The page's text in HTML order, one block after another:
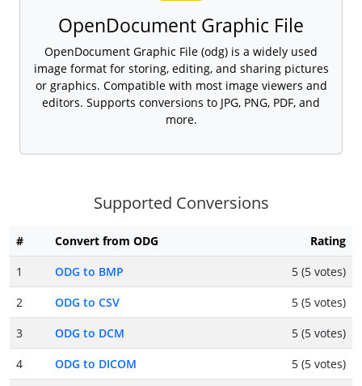
OpenDocument Graphic File
OpenDocument Graphic File (odg) is a widely used
image format for storing, editing, and sharing pictures
or graphics. Compatible with most image viewers and
editors. Supports conversions to JPG, PNG, PDF, and
more.
Supported Conversions
# Convert from ODG
Rating
1
ODG to BMP
5 (5 votes)
2
ODG to CSV
5 (5 votes)
3
ODG to DCM
5 (5 votes)
4
ODG to DICOM
5 (5 votes)